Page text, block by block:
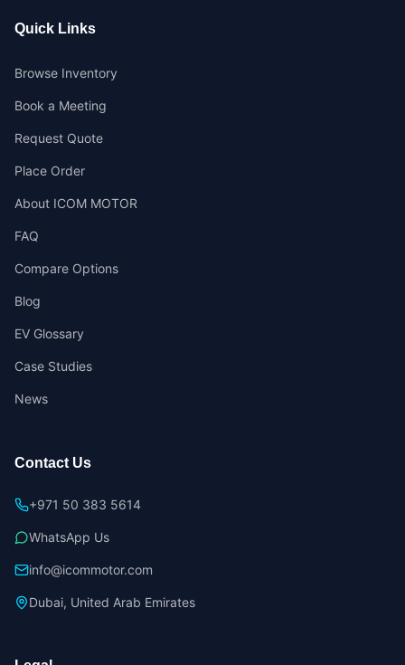
Quick Links
Browse Inventory
Book a Meeting
Request Quote
Place Order
About ICOM MOTOR
FAQ
Compare Options
Blog
EV Glossary
Case Studies
News
Contact Us
+971 50 383 5614
WhatsApp Us
info@icommotor.com
Dubai, United Arab Emirates